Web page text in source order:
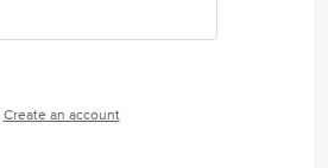
Create an account